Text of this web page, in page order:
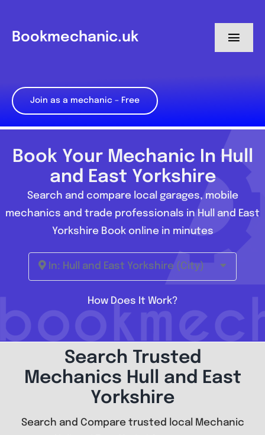
content
Bookmechanic.uk
My Dashboard
Join as a mechanic – Free
Book Your Mechanic In Hull
and East Yorkshire
Search and compare local garages, mobile
mechanics and trade professionals in Hull and East
Yorkshire Book online in minutes
In: Hull and East Yorkshire (City)
How Does It Work?
Search Trusted
Mechanics Hull and East
Yorkshire
Search and Compare trusted local Mechanic